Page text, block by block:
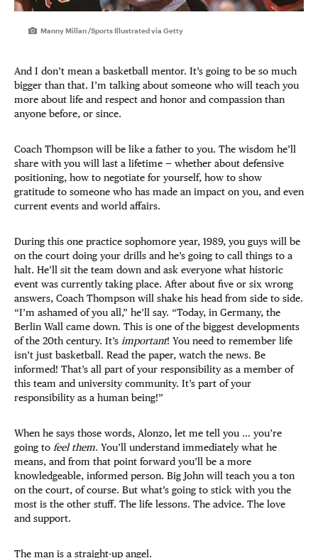
Manny Millan /Sports Illustrated via Getty
And I don’t mean a basketball mentor. It’s going to be so much
bigger than that. I’m talking about someone who will teach you
more about life and respect and honor and compassion than
anyone before, or since.
Coach Thompson will be like a father to you. The wisdom he’ll
share with you will last a lifetime — whether about defensive
positioning, how to negotiate for yourself, how to show
gratitude to someone who has made an impact on you, and even
current events and world affairs.
During this one practice sophomore year, 1989, you guys will be
on the court doing your drills and he’s going to call things to a
halt. He’ll sit the team down and ask everyone what historic
event was currently taking place. After about five or six wrong
answers, Coach Thompson will shake his head from side to side.
“I’m ashamed of you all,” he’ll say. “Today, in Germany, the
Berlin Wall came down. This is one of the biggest developments
of the 20th century. It’s important! You need to remember life
isn’t just basketball. Read the paper, watch the news. Be
informed! That’s all part of your responsibility as a member of
this team and university community. It’s part of your
responsibility as a human being!”
When he says those words, Alonzo, let me tell you … you’re
going to feel them. You’ll understand immediately what he
means, and from that point forward you’ll be a more
knowledgeable, informed person. Big John will teach you a ton
on the court, of course. But what’s going to stick with you the
most is the other stuff. The life lessons. The advice. The love
and support.
The man is a straight-up angel.